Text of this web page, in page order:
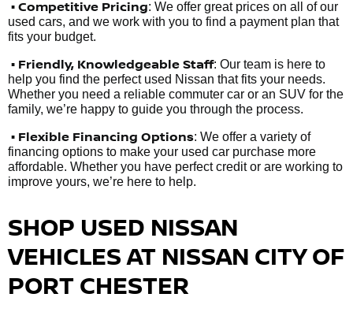
• Competitive Pricing: We offer great prices on all of our
used cars, and we work with you to find a payment plan that
fits your budget.
• Friendly, Knowledgeable Staff: Our team is here to
help you find the perfect used Nissan that fits your needs.
Whether you need a reliable commuter car or an SUV for the
family, we’re happy to guide you through the process.
• Flexible Financing Options: We offer a variety of
financing options to make your used car purchase more
affordable. Whether you have perfect credit or are working to
improve yours, we’re here to help.
SHOP USED NISSAN
VEHICLES AT NISSAN CITY OF
PORT CHESTER